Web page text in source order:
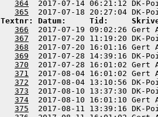
364
2017-07-14
365
Textnr: Datum:     Tid:
366
2017-07-19
367
2017-07-20
368
2017-07-20
369
2017-07-28
370
2017-07-28
371
2017-08-04
372
2017-08-04
373
2017-08-10
374
2017-08-10
375
2017-08-11